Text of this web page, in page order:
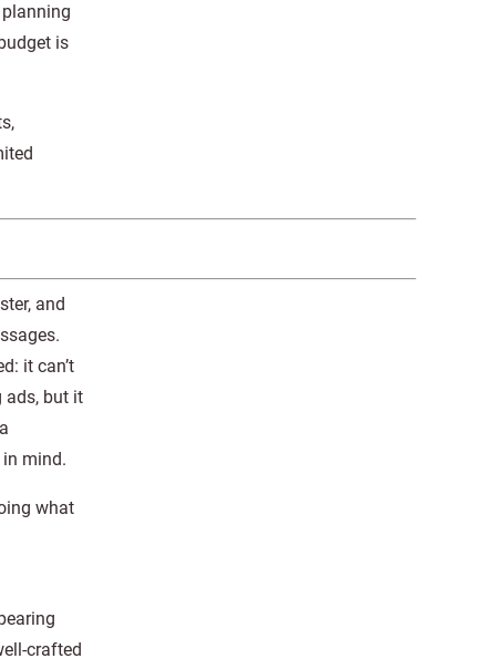
is
and
it can’t
ads, but it
mind.
what
crafted